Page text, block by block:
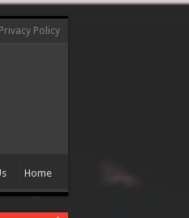
Privacy Policy
Home